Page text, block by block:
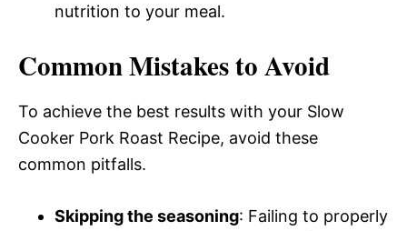
nutrition to your meal.
Common Mistakes to Avoid
To achieve the best results with your Slow
Cooker Pork Roast Recipe, avoid these
common pitfalls.
Skipping the seasoning: Failing to properly